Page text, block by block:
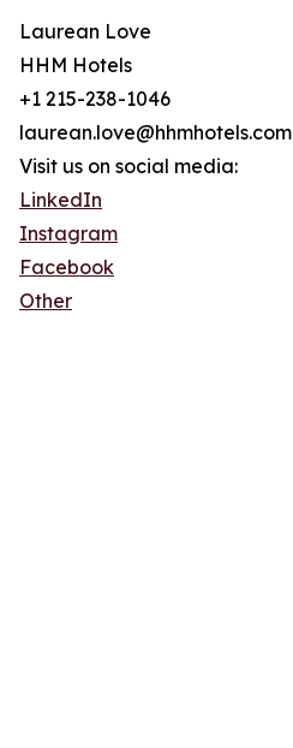
Laurean Love
HHM Hotels
+1 215-238-1046
laurean.love@hhmhotels.com
Visit us on social media:
LinkedIn
Instagram
Facebook
Other